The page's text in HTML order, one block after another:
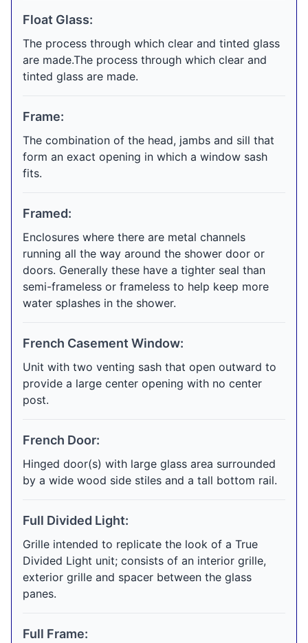
Float Glass:
The process through which clear and tinted glass
are made.The process through which clear and
tinted glass are made.
Frame:
The combination of the head, jambs and sill that
form an exact opening in which a window sash
fits.
Framed:
Enclosures where there are metal channels
running all the way around the shower door or
doors. Generally these have a tighter seal than
semi-frameless or frameless to help keep more
water splashes in the shower.
French Casement Window:
Unit with two venting sash that open outward to
provide a large center opening with no center
post.
French Door:
Hinged door(s) with large glass area surrounded
by a wide wood side stiles and a tall bottom rail.
Full Divided Light:
Grille intended to replicate the look of a True
Divided Light unit; consists of an interior grille,
exterior grille and spacer between the glass
panes.
Full Frame: